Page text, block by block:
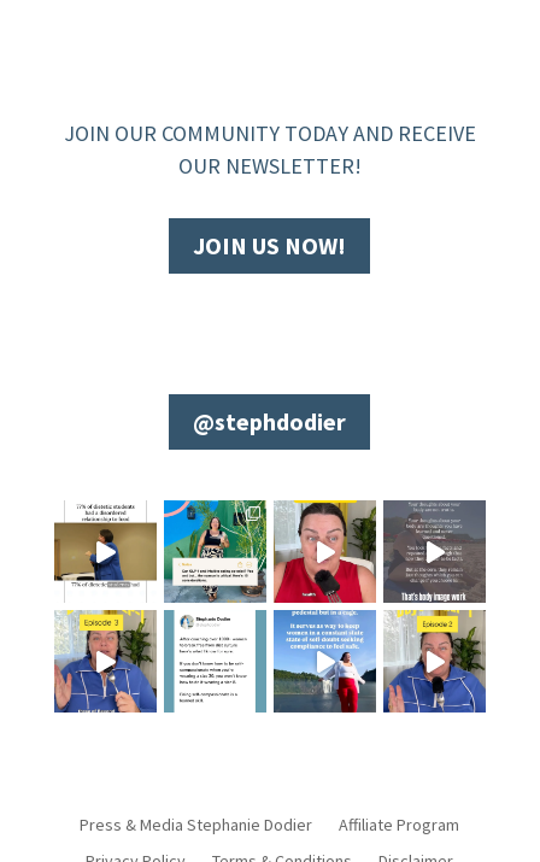
JOIN OUR COMMUNITY TODAY AND RECEIVE
OUR NEWSLETTER!
JOIN US NOW!
@stephdodier
Press & Media Stephanie Dodier
Affiliate Program